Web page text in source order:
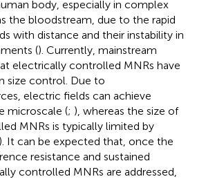
body, especially in complex
the bloodstream, due to the rapid
with distance and their instability in
(). Currently, mainstream
electrically controlled MNRs have
size control. Due to
electric fields can achieve
microscale (; ), whereas the size of
MNRs is typically limited by
). It can be expected that, once the
resistance and sustained
controlled MNRs are addressed,